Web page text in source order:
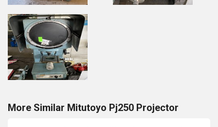
More Similar Mitutoyo Pj250 Projector